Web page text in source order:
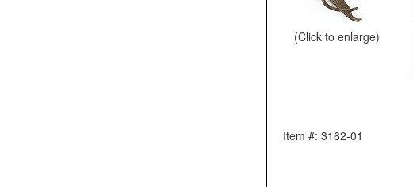
(Click to enlarge)
Item #: 3162-01